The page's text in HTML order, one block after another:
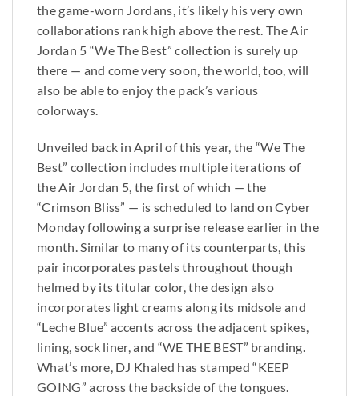
the game-worn Jordans, it’s likely his very own
collaborations rank high above the rest. The Air
Jordan 5 “We The Best” collection is surely up
there — and come very soon, the world, too, will
also be able to enjoy the pack’s various
colorways.
Unveiled back in April of this year, the “We The
Best” collection includes multiple iterations of
the Air Jordan 5, the first of which — the
“Crimson Bliss” — is scheduled to land on Cyber
Monday following a surprise release earlier in the
month. Similar to many of its counterparts, this
pair incorporates pastels throughout though
helmed by its titular color, the design also
incorporates light creams along its midsole and
“Leche Blue” accents across the adjacent spikes,
lining, sock liner, and “WE THE BEST” branding.
What’s more, DJ Khaled has stamped “KEEP
GOING” across the backside of the tongues.